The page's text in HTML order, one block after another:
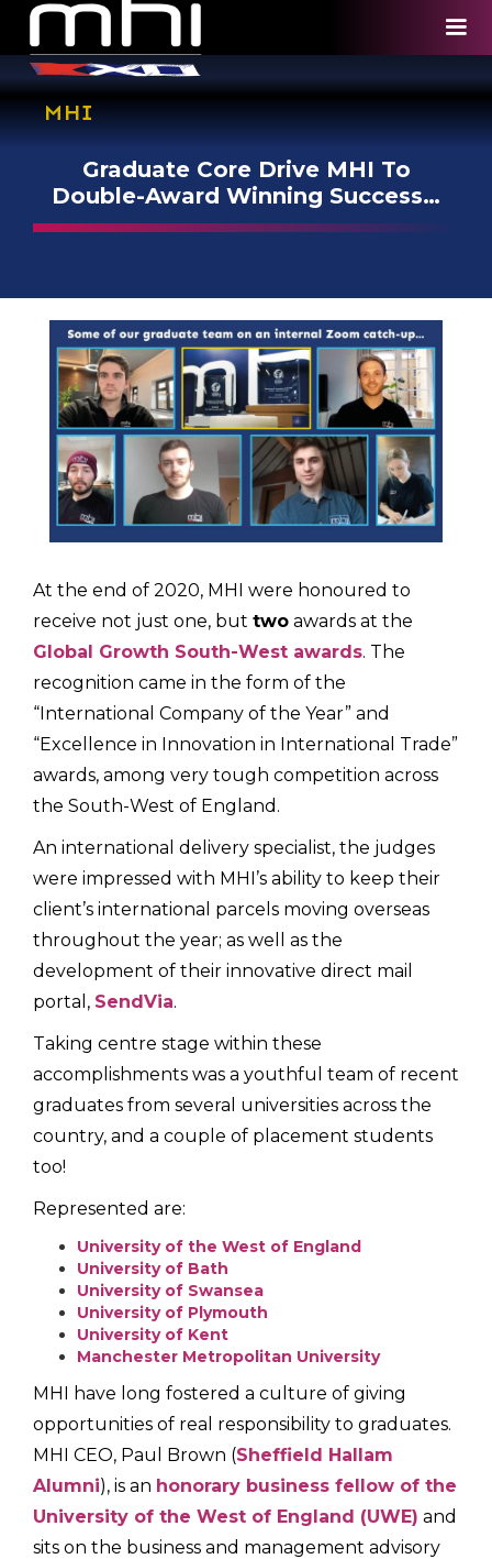
MHI
Graduate Core Drive MHI To
Double-Award Winning Success…
At the end of 2020, MHI were honoured to
receive not just one, but two awards at the
Global Growth South-West awards. The
recognition came in the form of the
“International Company of the Year” and
“Excellence in Innovation in International Trade”
awards, among very tough competition across
the South-West of England.
An international delivery specialist, the judges
were impressed with MHI’s ability to keep their
client’s international parcels moving overseas
throughout the year; as well as the
development of their innovative direct mail
portal, SendVia.
Taking centre stage within these
accomplishments was a youthful team of recent
graduates from several universities across the
country, and a couple of placement students
too!
Represented are:
University of the West of England
University of Bath
University of Swansea
University of Plymouth
University of Kent
Manchester Metropolitan University
MHI have long fostered a culture of giving
opportunities of real responsibility to graduates.
MHI CEO, Paul Brown (Sheffield Hallam
Alumni), is an honorary business fellow of the
University of the West of England (UWE) and
sits on the business and management advisory